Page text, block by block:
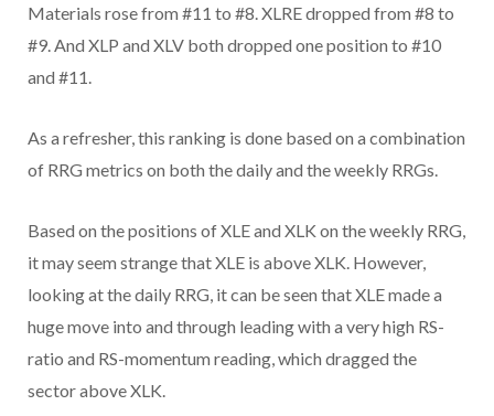
Materials rose from #11 to #8. XLRE dropped from #8 to
#9. And XLP and XLV both dropped one position to #10
and #11.
As a refresher, this ranking is done based on a combination
of RRG metrics on both the daily and the weekly RRGs.
Based on the positions of XLE and XLK on the weekly RRG,
it may seem strange that XLE is above XLK. However,
looking at the daily RRG, it can be seen that XLE made a
huge move into and through leading with a very high RS-
ratio and RS-momentum reading, which dragged the
sector above XLK.